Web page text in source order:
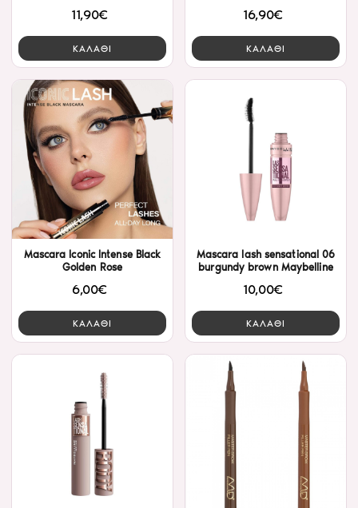
11,90€
ΚΑΛΑΘΙ
16,90€
ΚΑΛΑΘΙ
Mascara Iconic Intense Black
Golden Rose
6,00€
ΚΑΛΑΘΙ
Mascara lash sensational 06
burgundy brown Maybelline
10,00€
ΚΑΛΑΘΙ